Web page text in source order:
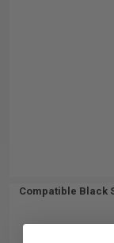
Compatible Black